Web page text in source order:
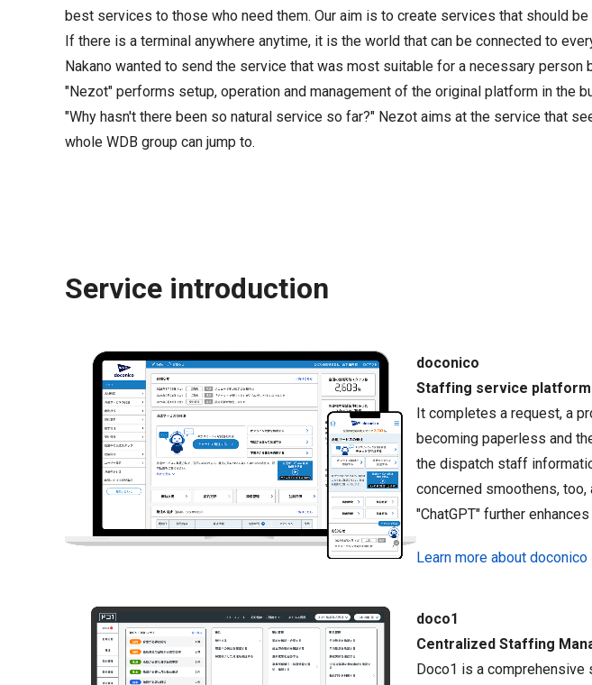
best services to those who need them. Our aim is to create services that should
If there is a terminal anywhere anytime, it is the world that can be connected to
Nakano wanted to send the service that was most suitable for a necessary
"Nezot" performs setup, operation and management of the original platform in the
"Why hasn't there been so natural service so far?" Nezot aims at the service that
whole WDB group can jump to.
Service introduction
doconico
Staffing service platform
It completes a request, a
becoming paperless and
the dispatch staff
concerned smoothens,
"ChatGPT" further
Learn more about doconico
doco1
Centralized Staffing
Doco1 is a